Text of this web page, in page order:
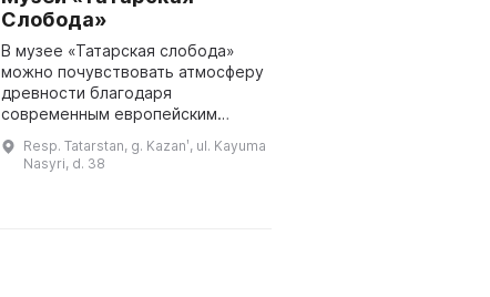
Слобода»
В музее «Татарская слобода»
можно почувствовать атмосферу
древности благодаря
современным европейским
площади в 5 залах можно
просмотреть на огромном
Resp. Tatarstan, g. Kazanʹ, ul. Kayuma
Nasyri, d. 38